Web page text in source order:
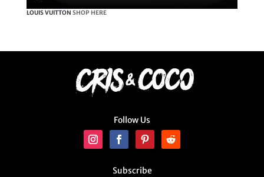
LOUIS VUITTON SHOP HERE
Follow Us
Subscribe